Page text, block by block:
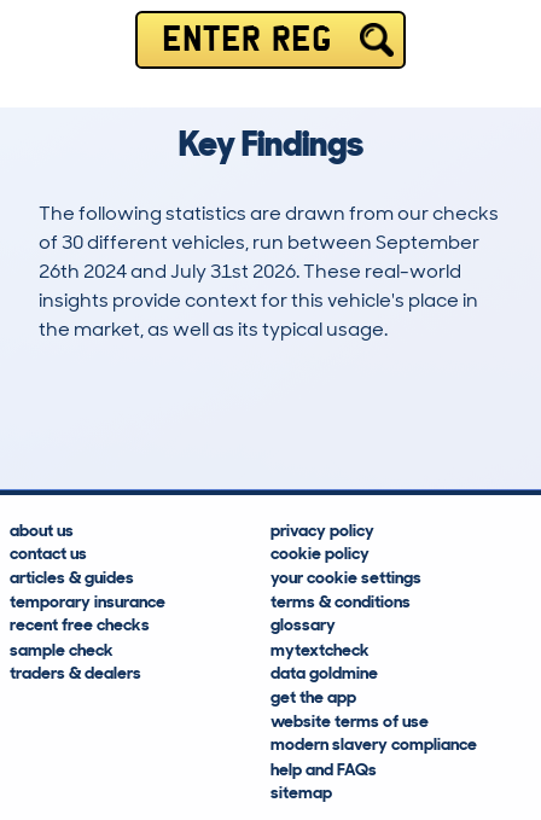
ENTER REG
Key Findings
The following statistics are drawn from our checks
of 30 different vehicles, run between September
26th 2024 and July 31st 2026. These real-world
insights provide context for this vehicle's place in
the market, as well as its typical usage.
about us
contact us
articles & guides
temporary insurance
recent free checks
sample check
traders & dealers
privacy policy
cookie policy
your cookie settings
terms & conditions
glossary
mytextcheck
data goldmine
get the app
website terms of use
modern slavery compliance
help and FAQs
sitemap